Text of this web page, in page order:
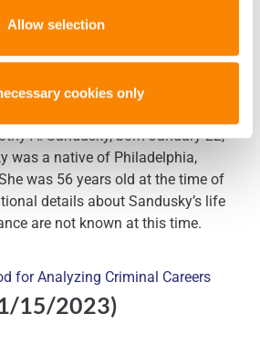
Allow selection
cookies only
led to potential genetic
testing. Confirmation DNA
A. Sandusky, born January 22,
was a native of Philadelphia,
was 56 years old at the time of
details about Sandusky’s life
are not known at this time.
for Analyzing Criminal Careers
15/2023)